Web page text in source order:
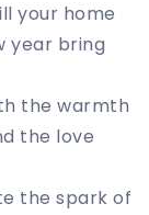
your home
year bring
the warmth
the love
the spark of